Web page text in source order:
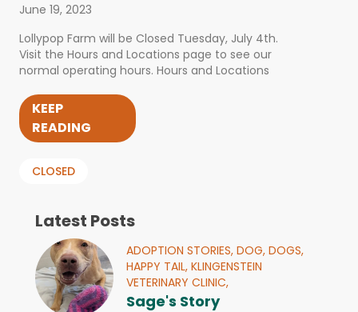
June 19, 2023
Lollypop Farm will be Closed Tuesday, July 4th.
Visit the Hours and Locations page to see our
normal operating hours. Hours and Locations
KEEP
READING
CLOSED
Latest Posts
ADOPTION STORIES, DOG, DOGS,
HAPPY TAIL, KLINGENSTEIN
VETERINARY CLINIC,
Sage's Story